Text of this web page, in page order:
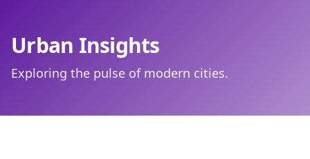
Urban Insights
Exploring the pulse of modern cities.